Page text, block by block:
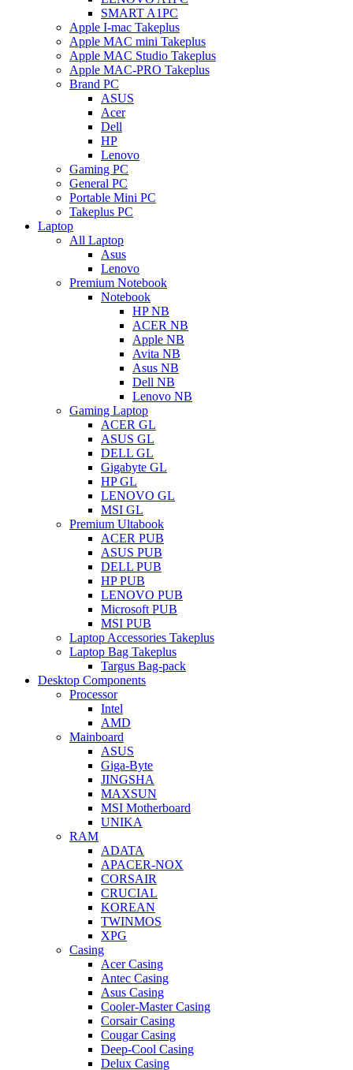
SMART A1PC
Apple I-mac Takeplus
Apple MAC mini Takeplus
Apple MAC Studio Takeplus
Apple MAC-PRO Takeplus
Brand PC
ASUS
Acer
Dell
HP
Lenovo
Gaming PC
General PC
Portable Mini PC
Takeplus PC
Laptop
All Laptop
Asus
Lenovo
Premium Notebook
Notebook
HP NB
ACER NB
Apple NB
Avita NB
Asus NB
Dell NB
Lenovo NB
Gaming Laptop
ACER GL
ASUS GL
DELL GL
Gigabyte GL
HP GL
LENOVO GL
MSI GL
Premium Ultabook
ACER PUB
ASUS PUB
DELL PUB
HP PUB
LENOVO PUB
Microsoft PUB
MSI PUB
Laptop Accessories Takeplus
Laptop Bag Takeplus
Targus Bag-pack
Desktop Components
Processor
Intel
AMD
Mainboard
ASUS
Giga-Byte
JINGSHA
MAXSUN
MSI Motherboard
UNIKA
RAM
ADATA
APACER-NOX
CORSAIR
CRUCIAL
KOREAN
TWINMOS
XPG
Casing
Acer Casing
Antec Casing
Asus Casing
Cooler-Master Casing
Corsair Casing
Cougar Casing
Deep-Cool Casing
Delux Casing